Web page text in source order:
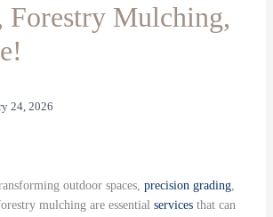
Forestry Mulching,
24, 2026
outdoor spaces, precision grading,
mulching are essential servicesthat can